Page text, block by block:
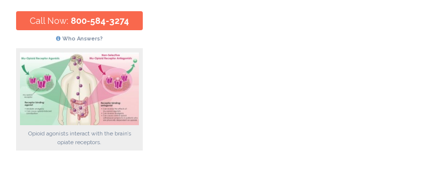
Call Now: 800-584-3274
Who Answers?
Opioid agonists interact with the brain’s
opiate receptors.